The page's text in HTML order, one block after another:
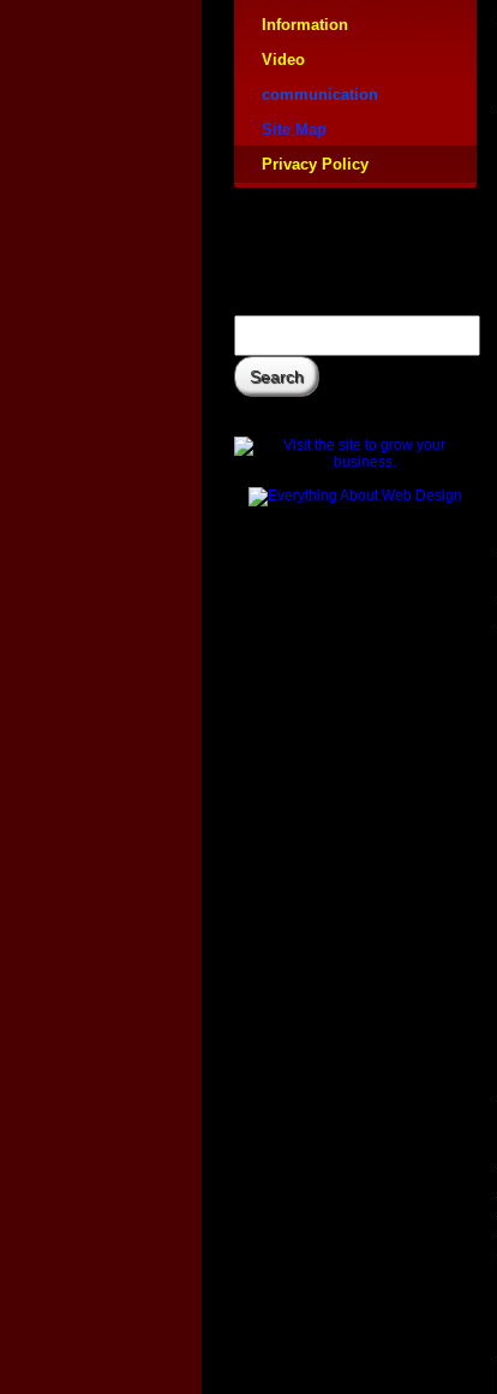
Information
Video
communication
Site Map
Privacy Policy